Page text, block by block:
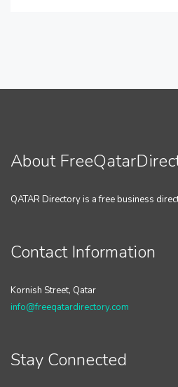
About
QATAR Directory is a free business
Contact Information
Kornish Street, Qatar
info@freeqatardirectory.com
Stay Connected